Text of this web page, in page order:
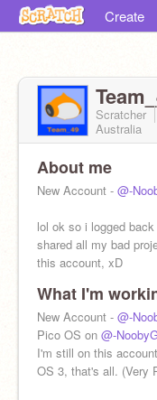
Create
Scratcher
Australia
About me
New Account - @-
lol ok so i logged
shared all my bad
this account, xD
What I'm
New Account - @-
Pico OS on @-
I'm still on this
OS 3, that's all. (Very